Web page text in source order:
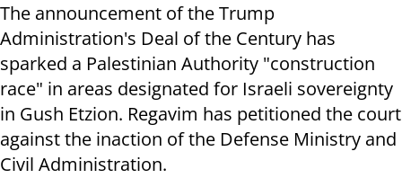
The announcement of the Trump
Administration's Deal of the Century has
sparked a Palestinian Authority "construction
race" in areas designated for Israeli sovereignty
in Gush Etzion. Regavim has petitioned the court
against the inaction of the Defense Ministry and
Civil Administration.